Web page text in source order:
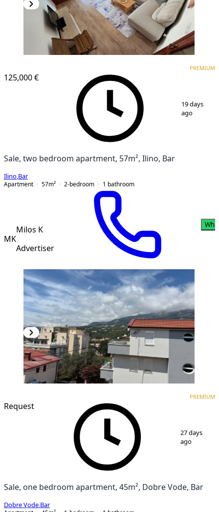
125,000 €
PREMIUM
19 days
ago
Sale, two bedroom apartment, 57m², Ilino, Bar
Ilino Bar
Apartment
57m² 2-bedroom 1 bathroom
MK
Milos K
Advertiser
Request
PREMIUM
27 days
ago
Sale, one bedroom apartment, 45m², Dobre Vode, Bar
Dobre Vode Bar